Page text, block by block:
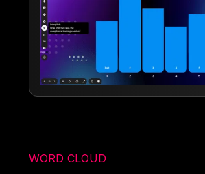
WORD CLOUD